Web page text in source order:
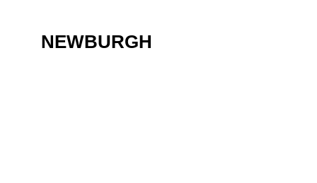
NEWBURGH